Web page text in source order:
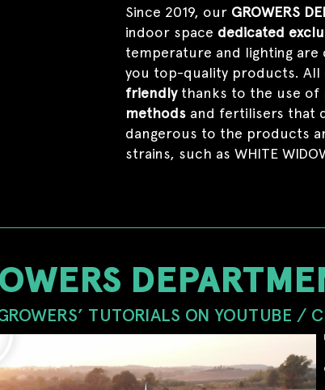
Since 2019, our GROWERS
indoor space dedicated
temperature and lighting
you top-quality products.
friendlythanks to the use of
methodsand fertilisers that
dangerous to the products
strains, such as WHITE
TUTORIALS ON YOUTUBE /